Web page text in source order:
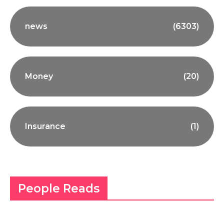
news (6303)
Money (20)
Insurance (1)
People Reads